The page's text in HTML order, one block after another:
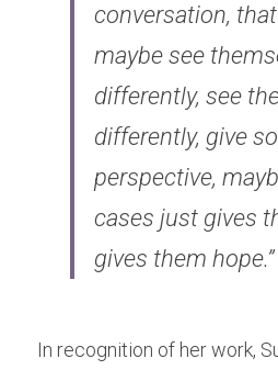
conversation,
maybe see
differently, see
differently, give
perspective,
cases just gives
gives them hope.”
In recognition of her work,